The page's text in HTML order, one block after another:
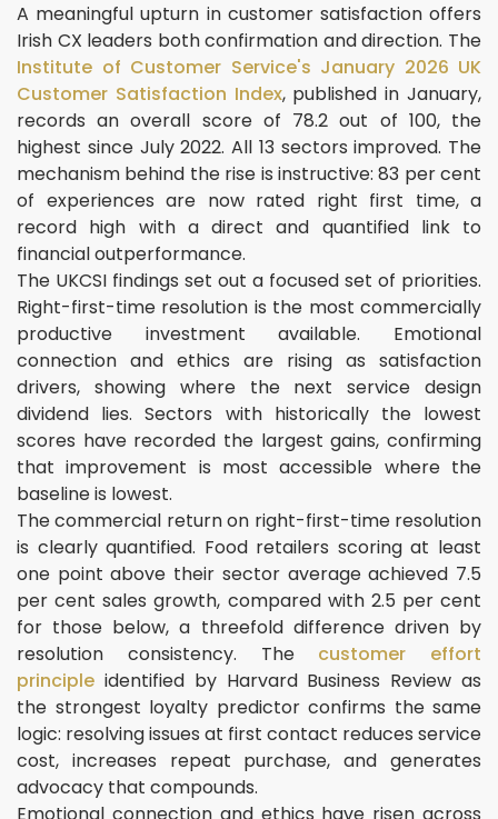
A meaningful upturn in customer satisfaction offers
Irish CX leaders both confirmation and direction. The
Institute of Customer Service's January 2026 UK
Customer Satisfaction Index, published in January,
records an overall score of 78.2 out of 100, the
highest since July 2022. All 13 sectors improved. The
mechanism behind the rise is instructive: 83 per cent
of experiences are now rated right first time, a
record high with a direct and quantified link to
financial outperformance.
The UKCSI findings set out a focused set of priorities.
Right-first-time resolution is the most commercially
productive investment available. Emotional
connection and ethics are rising as satisfaction
drivers, showing where the next service design
dividend lies. Sectors with historically the lowest
scores have recorded the largest gains, confirming
that improvement is most accessible where the
baseline is lowest.
The commercial return on right-first-time resolution
is clearly quantified. Food retailers scoring at least
one point above their sector average achieved 7.5
per cent sales growth, compared with 2.5 per cent
for those below, a threefold difference driven by
resolution consistency. The customer effort
principle identified by Harvard Business Review as
the strongest loyalty predictor confirms the same
logic: resolving issues at first contact reduces service
cost, increases repeat purchase, and generates
advocacy that compounds.